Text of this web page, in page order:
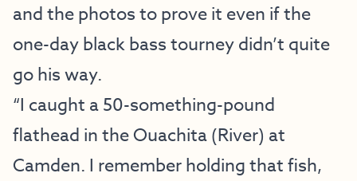
and the photos to prove it even if the
one-day black bass tourney didn’t quite
go his way.
“I caught a 50-something-pound
flathead in the Ouachita (River) at
Camden. I remember holding that fish,